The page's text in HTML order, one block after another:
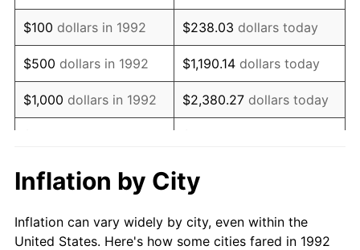
2008 $127.37 3.84%
2009 $126.92 -0.36%
2010 $129.00 1.64%
2011 $133.07 3.16%
2013 $137.81
2014 $140.05 1.62%
$100 dollars in 1992 $238.03 dollars today
$500 dollars in 1992 $1,190.14 dollars today
$1,000 dollars in 1992 $2,380.27 dollars today
$10,000 dollars in 1992 $23,802.71
1992
today
Inflation by City
Inflation can vary widely by city, even within the
United States. Here's how some cities fared in 1992